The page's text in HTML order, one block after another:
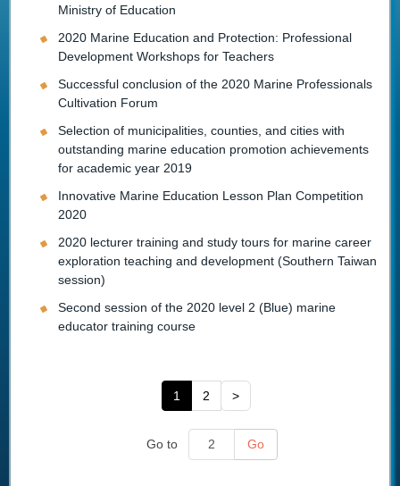
Ministry of Education
2020 Marine Education and Protection: Professional
Development Workshops for Teachers
Successful conclusion of the 2020 Marine Professionals
Cultivation Forum
Selection of municipalities, counties, and cities with
outstanding marine education promotion achievements
for academic year 2019
Innovative Marine Education Lesson Plan Competition
2020
2020 lecturer training and study tours for marine career
exploration teaching and development (Southern Taiwan
session)
Second session of the 2020 level 2 (Blue) marine
educator training course
1 2 >
Go to Go